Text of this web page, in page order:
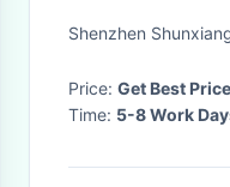
Watch
Shenzhen
Price: Get Best Price
Time: 5-8 Work